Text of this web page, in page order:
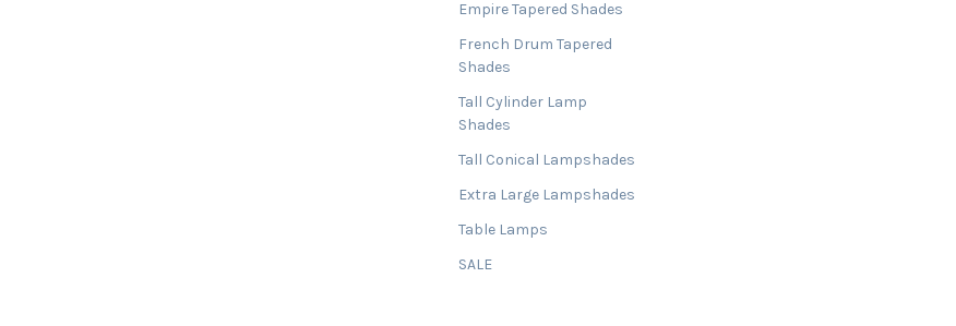
Empire Tapered Shades
French Drum Tapered
Shades
Tall Cylinder Lamp
Shades
Tall Conical Lampshades
Extra Large Lampshades
Table Lamps
SALE